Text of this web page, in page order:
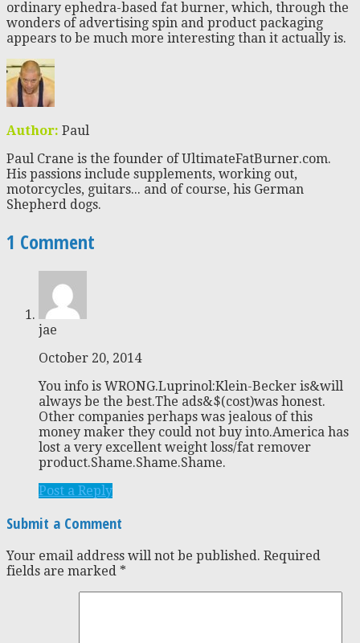
ordinary ephedra-based fat burner, which, through the
wonders of advertising spin and product packaging
appears to be much more interesting than it actually is.
Author: Paul
Paul Crane is the founder of UltimateFatBurner.com.
His passions include supplements, working out,
motorcycles, guitars... and of course, his German
Shepherd dogs.
1 Comment
jae
October 20, 2014
You info is WRONG.Luprinol:Klein-Becker is&will
always be the best.The ads&$(cost)was honest.
Other companies perhaps was jealous of this
money maker they could not buy into.America has
lost a very excellent weight loss/fat remover
product.Shame.Shame.Shame.
Post a Reply
Submit a Comment
Your email address will not be published. Required
fields are marked *